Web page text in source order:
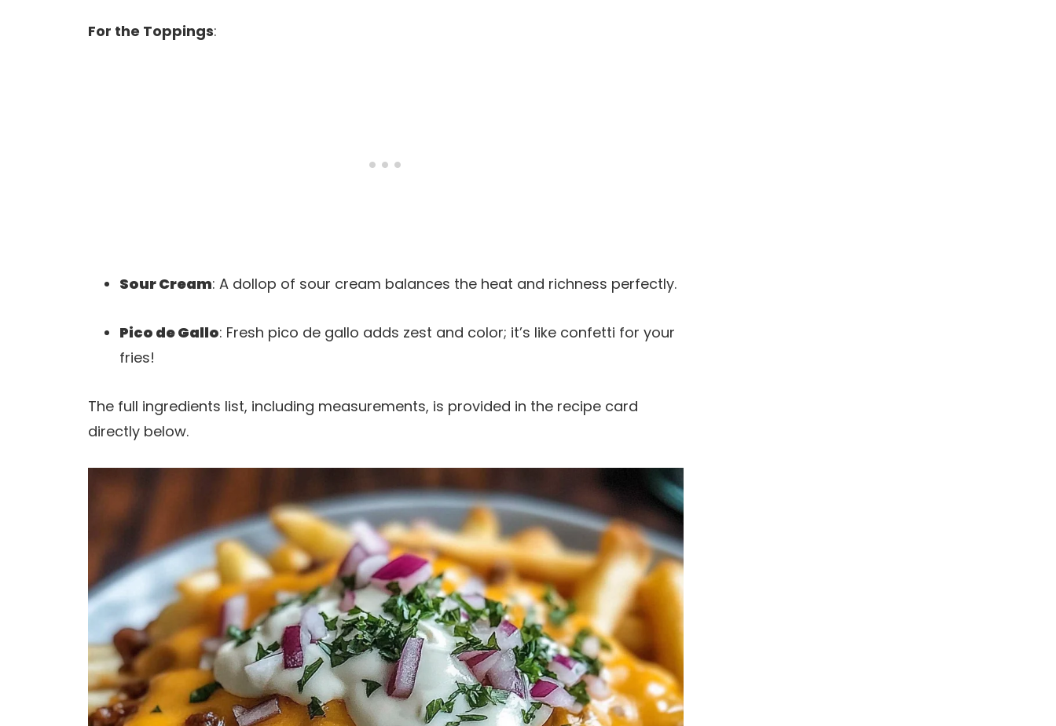
For the Toppings:
Sour Cream: A dollop of sour cream balances the heat and richness perfectly.
Pico de Gallo: Fresh pico de gallo adds zest and color; it’s like confetti for your
fries!
The full ingredients list, including measurements, is provided in the recipe card
directly below.